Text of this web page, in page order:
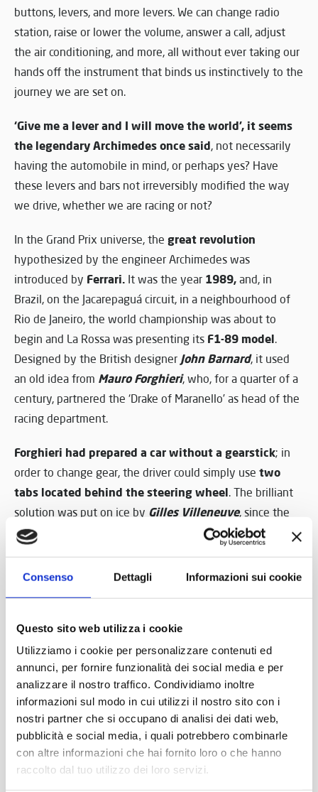
Consenso Dettagli Informazioni sui cookie
Questo sito web utilizza i cookie
Utilizziamo i cookie per personalizzare contenuti ed
annunci, per fornire funzionalità dei social media e per
analizzare il nostro traffico. Condividiamo inoltre
informazioni sul modo in cui utilizzi il nostro sito con i
nostri partner che si occupano di analisi dei dati web,
pubblicità e social media, i quali potrebbero combinarle
con altre informazioni che hai fornito loro o che hanno
raccolto dal tuo utilizzo dei loro servizi.
buttons, levers, and more levers. We can change radio
station, raise or lower the volume, answer a call, adjust
the air conditioning, and more, all without ever taking our
hands off the instrument that binds us instinctively to the
journey we are set on.
‘Give me a lever and I will move the world’, it seems
the legendary Archimedes once said, not necessarily
having the automobile in mind, or perhaps yes? Have
these levers and bars not irreversibly modified the way
we drive, whether we are racing or not?
In the Grand Prix universe, the great revolution
hypothesized by the engineer Archimedes was
introduced by Ferrari. It was the year 1989, and, in
Brazil, on the Jacarepaguá circuit, in a neighbourhood of
Rio de Janeiro, the world championship was about to
begin and La Rossa was presenting its F1-89 model.
Designed by the British designer John Barnard, it used
an old idea from Mauro Forghieri, who, for a quarter of a
century, partnered the ‘Drake of Maranello’ as head of the
racing department.
Forghieri had prepared a car without a gearstick; in
order to change gear, the driver could simply use two
tabs located behind the steering wheel. The brilliant
solution was put on ice by Gilles Villeneuve, since the
legendary Canadian champion didn’t think the time was
However, in 1989, the future was knocking at the door
ready to make its impact on reality. The Nicolis Museum
has it, that magical artefact, coming from the Ferrari of
Nigel Mansell, who, against every prediction, triumphed
at the debut on a sunny Brazilian Sunday.
Perhaps no-one had ever explained it to Mansell, the
pyrotechnic warrior of the track, that there was the
genius of Archimedes behind his win.